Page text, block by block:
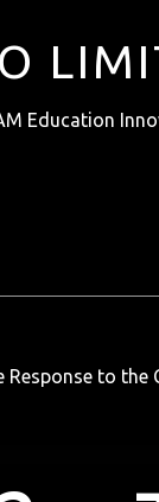
Education
Response to the